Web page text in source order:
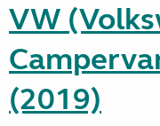
VW
(2019)